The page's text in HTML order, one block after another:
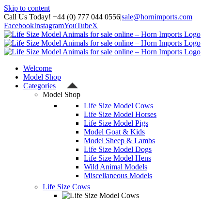
Skip to content
Call Us Today! +44 (0) 777 044 0556|sale@hornimports.com
FacebookInstagramYouTubeX
Welcome
Model Shop
Categories
Model Shop
Life Size Model Cows
Life Size Model Horses
Life Size Model Pigs
Model Goat & Kids
Model Sheep & Lambs
Life Size Model Dogs
Life Size Model Hens
Wild Animal Models
Miscellaneous Models
Life Size Cows